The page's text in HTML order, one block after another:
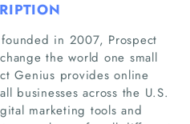
in 2007, Prospect
the world one small
Genius provides online
businesses across the U.S.
marketing tools and